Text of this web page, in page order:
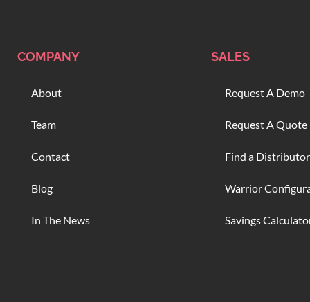
COMPANY
About
Team
Contact
Blog
In The News
SALES
Request A Demo
Request A Quote
Find a Distributor
Warrior
Savings